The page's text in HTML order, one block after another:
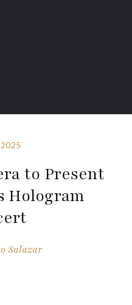
2025
to Present
Hologram
Salazar